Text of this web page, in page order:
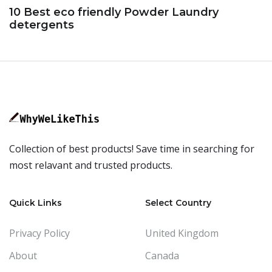
10 Best eco friendly Powder Laundry
detergents
Collection of best products! Save time in searching for
most relavant and trusted products.
Quick Links
Privacy Policy
About
Select Country
United Kingdom
Canada